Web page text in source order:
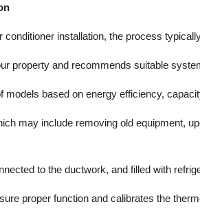
installation, the process
property and recommends suitable
models based on energy efficiency,
may include removing old equipment,
to the ductwork, and filled with
proper function and calibrates the